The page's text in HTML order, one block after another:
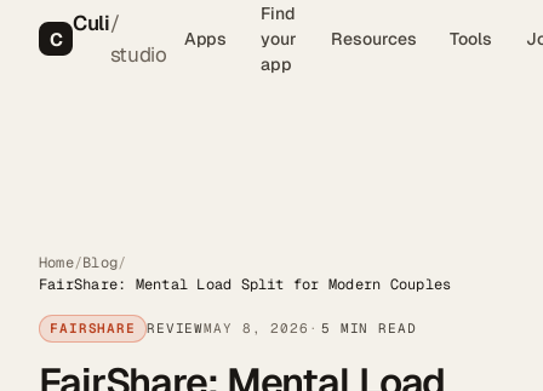
C
Culi/
studio
Apps
Find
your
app
Resources Tools
Home/Blog/
FairShare: Mental Load Split for Modern Couples
FAIRSHARE REVIEWMAY 8, 2026 5 MIN READ